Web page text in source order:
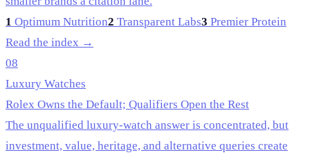
1 Optimum Nutrition2 Transparent Labs3 Premier Protein
Read the index →
08
Luxury Watches
Rolex Owns the Default; Qualifiers Open the Rest
The unqualified luxury-watch answer is concentrated, but
investment, value, heritage, and alternative queries create